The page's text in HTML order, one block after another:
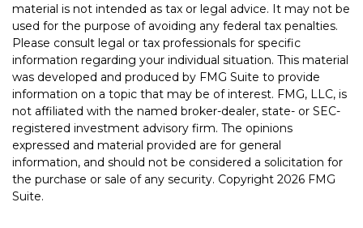
material is not intended as tax or legal advice. It may not be
used for the purpose of avoiding any federal tax penalties.
Please consult legal or tax professionals for specific
information regarding your individual situation. This material
was developed and produced by FMG Suite to provide
information on a topic that may be of interest. FMG, LLC, is
not affiliated with the named broker-dealer, state- or SEC-
registered investment advisory firm. The opinions
expressed and material provided are for general
information, and should not be considered a solicitation for
the purchase or sale of any security. Copyright 2026 FMG
Suite.